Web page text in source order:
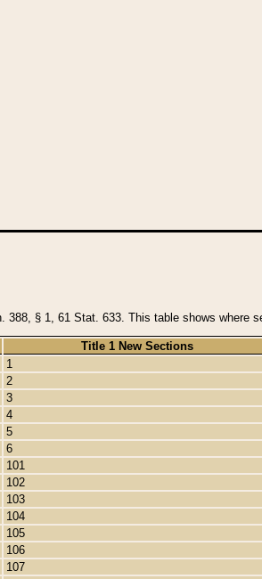
§ 1, 61 Stat. 633. This table shows where
Title 1 New Sections
1
2
3
4
5
6
101
102
103
104
105
106
107